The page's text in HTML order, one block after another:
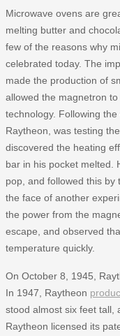
Microwave ovens are
melting butter and
few of the reasons why
celebrated today. The
made the production of
allowed the magnetron
technology. Following
Raytheon, was testing
discovered the heating
bar in his pocket melted.
pop, and followed this by
the face of another
the power from the
escape, and observed
temperature quickly.
On October 8, 1945,
In 1947, Raytheon
stood almost six feet tall,
Raytheon licensed its